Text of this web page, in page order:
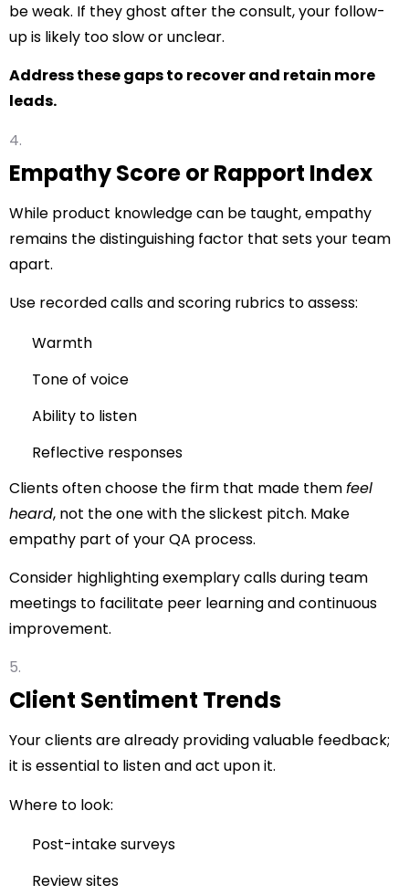
be weak. If they ghost after the consult, your follow-
up is likely too slow or unclear.
Address these gaps to recover and retain more
leads.
Empathy Score or Rapport Index
While product knowledge can be taught, empathy
remains the distinguishing factor that sets your team
apart.
Use recorded calls and scoring rubrics to assess:
Warmth
Tone of voice
Ability to listen
Reflective responses
Clients often choose the firm that made themfeel
heard, not the one with the slickest pitch. Make
empathy part of your QA process.
Consider highlighting exemplary calls during team
meetings to facilitate peer learning and continuous
improvement.
Client Sentiment Trends
Your clients are already providing valuable feedback;
it is essential to listen and act upon it.
Where to look:
Post-intake surveys
Review sites